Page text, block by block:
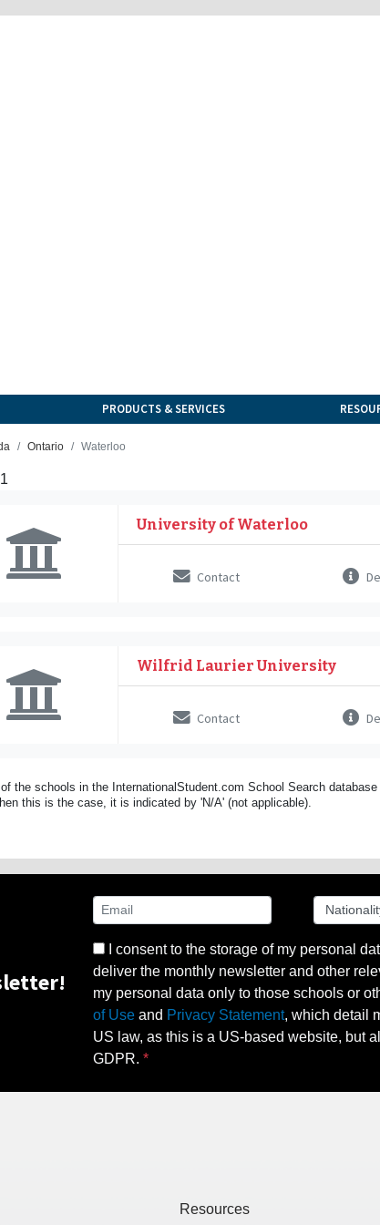
PRODUCTS & SERVICES
Ontario Waterloo
University of Waterloo
Contact
Wilfrid Laurier University
Contact
the schools in the InternationalStudent.com School Search
this is the case, it is indicated by 'N/A' (not applicable).
I consent to the storage of my personal
deliver the monthly newsletter and other
my personal data only to those schools or
of Use and Privacy Statement, which detail
US law, as this is a US-based website, but
GDPR.
Resources